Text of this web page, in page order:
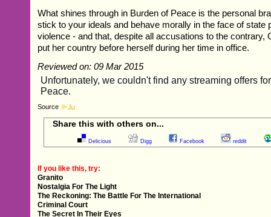
What shines through in Burden of Peace is the personal
stick to your ideals and behave morally in the face of state
violence - and that, despite all accusations to the contrary,
put her country before herself during her time in office.
Reviewed on: 09 Mar 2015
Source
Share this with others on...
Delicious Digg Facebook reddit
If you like this, try:
Granito
Nostalgia For The Light
The Reckoning: The Battle For The International
Criminal Court
The Secret In Their Eyes